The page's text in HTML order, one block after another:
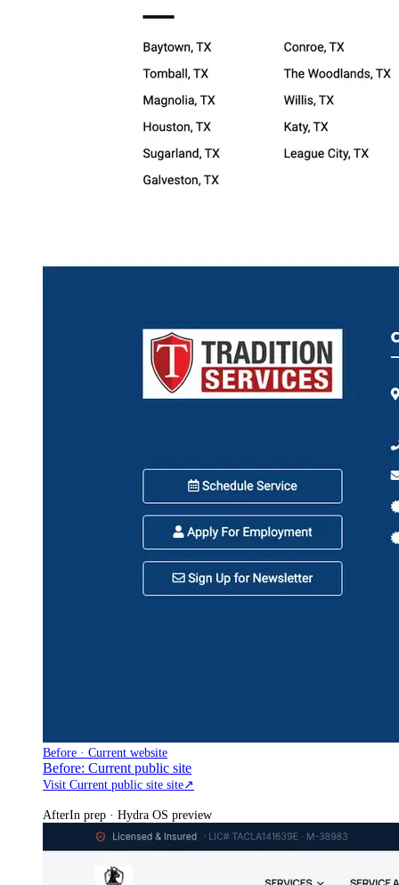
Before · Current website
Before: Current public site
Visit Current public site site↗
AfterIn prep · Hydra OS preview